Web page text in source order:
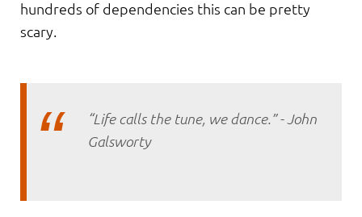
hundreds of dependencies this can be pretty
scary.
“Life calls the tune, we dance.” - John
Galsworty